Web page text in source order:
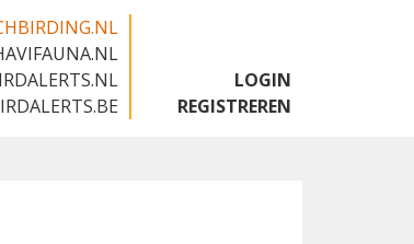
LOGIN
REGISTREREN